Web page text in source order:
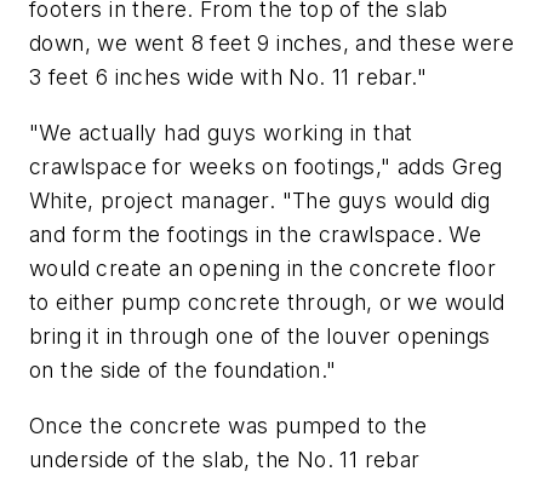
footers in there. From the top of the slab
down, we went 8 feet 9 inches, and these were
3 feet 6 inches wide with No. 11 rebar."
"We actually had guys working in that
crawlspace for weeks on footings," adds Greg
White, project manager. "The guys would dig
and form the footings in the crawlspace. We
would create an opening in the concrete floor
to either pump concrete through, or we would
bring it in through one of the louver openings
on the side of the foundation."
Once the concrete was pumped to the
underside of the slab, the No. 11 rebar